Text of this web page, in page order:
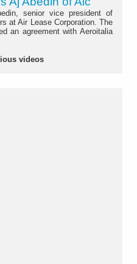
senior vice president of
at Air Lease Corporation. The
an agreement with Aeroitalia
videos